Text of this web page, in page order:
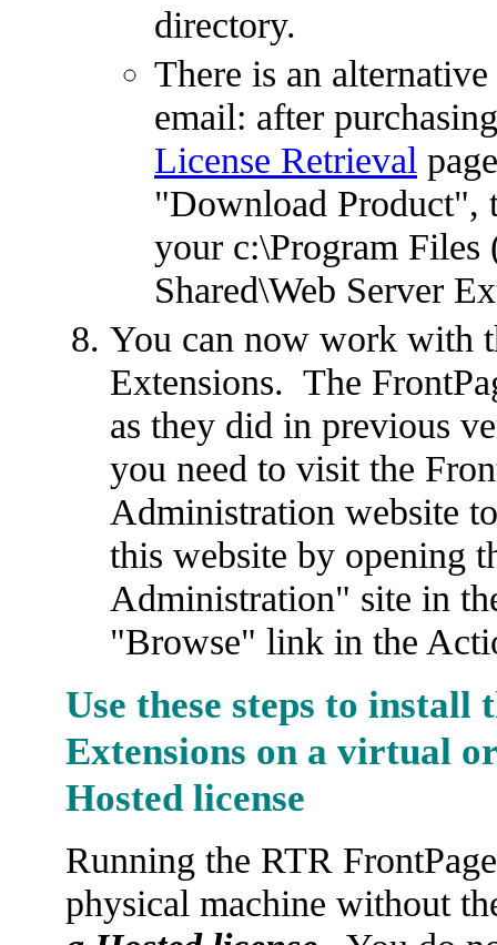
directory.
There is an
email: after
License Retrieval
"Download Product",
your c:\Program
Shared\Web Server
You can now work with
Extensions. The
as they did in previous
you need to visit the
Administration website
this website by opening
Administration" site in
"Browse" link in the
Use these steps to install
Extensions on a virtual
Hosted license
Running the RTR
physical machine without